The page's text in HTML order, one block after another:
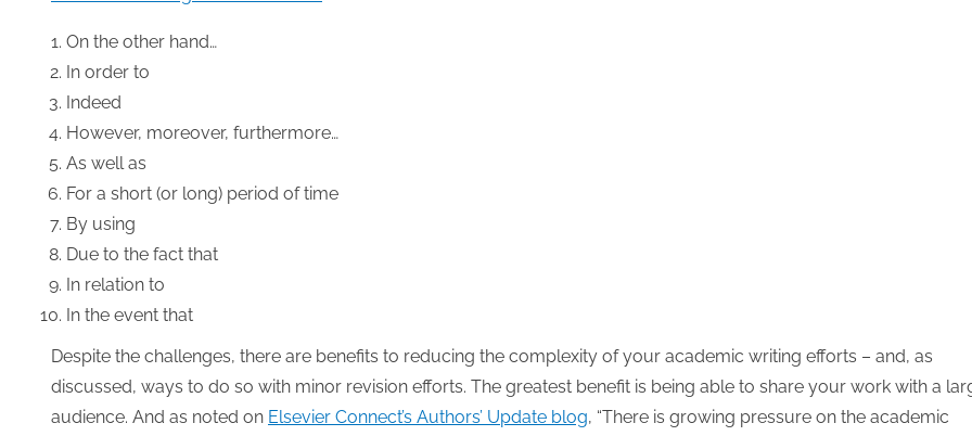
On the other hand…
In order to
Indeed
However, moreover, furthermore…
As well as
For a short (or long) period of time
By using
Due to the fact that
In relation to
In the event that
Despite the challenges, there are benefits to reducing the complexity of your academic writing efforts – and, as
discussed, ways to do so with minor revision efforts. The greatest benefit is being able to share your work with a
audience. And as noted on Elsevier Connect’s Authors’ Update blog, “There is growing pressure on the academic